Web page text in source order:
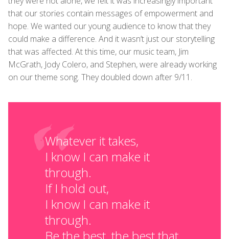
that our stories contain messages of empowerment and
hope. We wanted our young audience to know that they
could make a difference. And it wasn’t just our storytelling
that was affected. At this time, our music team, Jim
McGrath, Jody Colero, and Stephen, were already working
on our theme song. They doubled down after 9/11.
Whatever it takes,
I know I can make it
through.
If I hold out,
I know I can make it
through.
Be the best, the best that